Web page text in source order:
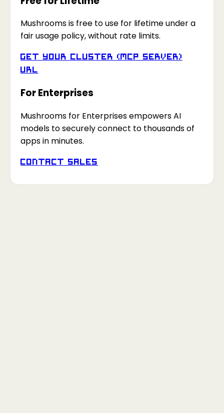
Mushrooms is free to use for lifetime under a
fair usage policy, without rate limits.
Get your Cluster (MCP Server)
URL
For Enterprises
Mushrooms for Enterprises empowers AI
models to securely connect to thousands of
apps in minutes.
Contact Sales